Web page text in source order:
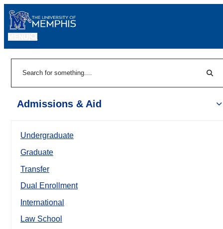
Admissions & Aid
Undergraduate
Graduate
Transfer
Dual Enrollment
International
Law School